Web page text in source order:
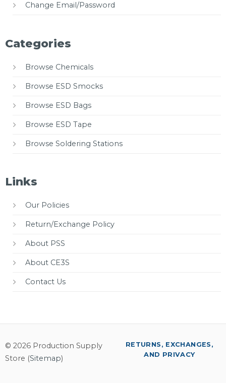
Change Email/Password
Categories
Browse Chemicals
Browse ESD Smocks
Browse ESD Bags
Browse ESD Tape
Browse Soldering Stations
Links
Our Policies
Return/Exchange Policy
About PSS
About CE3S
Contact Us
© 2026 Production Supply
Store (Sitemap)
RETURNS, EXCHANGES,
AND PRIVACY